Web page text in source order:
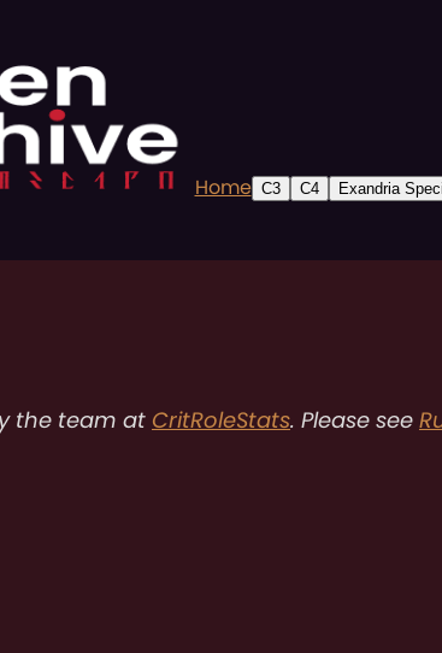
Home C3 C4 Exandria
the team at CritRoleStats. Please see